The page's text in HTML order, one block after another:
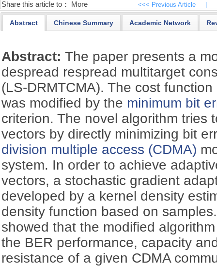
Share this article to： More <<< Previous Article
Abstract Chinese Summary Academic Network
Abstract:The paper presents a
despread respread multitarget
(LS-DRMTCMA). The cost
was modified by the minimum bit
criterion. The novel algorithm tries
vectors by directly minimizing bit
division multiple access (CDMA)
system. In order to achieve
vectors, a stochastic gradient
developed by a kernel density
density function based on
showed that the modified
the BER performance, capacity
resistance of a given CDMA